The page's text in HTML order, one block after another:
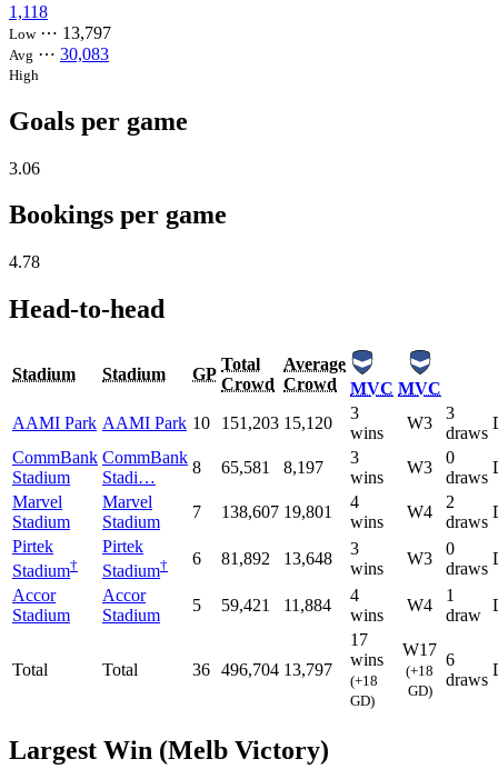
1,118
Low⋯ 13,797
Avg ⋯ 30,083
High
Goals per game
3.06
Bookings per game
4.78
Head-to-head
Stadium Stadium GP
Total
Crowd
Average
Crowd
MVC MVC
AAMI Park AAMI Park 10 151,203 15,120
3
wins
W3
3
draws
CommBank
Stadium
CommBank
Stadi…
8 65,581 8,197
3
wins
W3
0
draws
Marvel
Stadium
Marvel
Stadium
7 138,607 19,801
4
wins
W4
2
draws
Pirtek
Stadium†
Pirtek
Stadium† 6 81,892 13,648
3
wins
W3
0
draws
Accor
Stadium
Accor
Stadium
5 59,421 11,884
4
wins
W4
1
draw
Total Total 36 496,704 13,797
17
wins
(+18
GD)
W17
(+18
GD)
6
draws
Largest Win (Melb Victory)